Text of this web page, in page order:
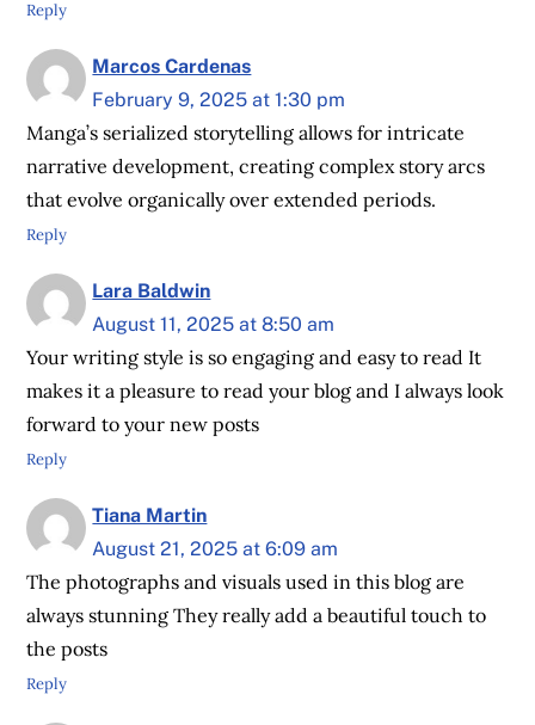
Reply
Marcos Cardenas
February 9, 2025 at 1:30 pm
Manga’s serialized storytelling allows for intricate
narrative development, creating complex story arcs
that evolve organically over extended periods.
Reply
Lara Baldwin
August 11, 2025 at 8:50 am
Your writing style is so engaging and easy to read It
makes it a pleasure to read your blog and I always look
forward to your new posts
Reply
Tiana Martin
August 21, 2025 at 6:09 am
The photographs and visuals used in this blog are
always stunning They really add a beautiful touch to
the posts
Reply